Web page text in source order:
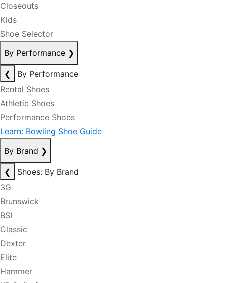
Closeouts
Kids
Shoe Selector
By Performance ❯
❮
By Performance
Rental Shoes
Athletic Shoes
Performance Shoes
Learn: Bowling Shoe Guide
By Brand ❯
❮
Shoes: By Brand
3G
Brunswick
BSI
Classic
Dexter
Elite
Hammer